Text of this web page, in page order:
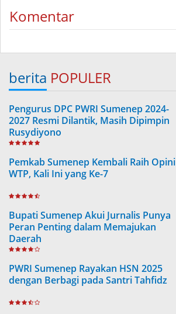
Komentar
berita POPULER
Pengurus DPC PWRI Sumenep 2024-
2027 Resmi Dilantik, Masih Dipimpin
Rusydiyono
Pemkab Sumenep Kembali Raih Opini
WTP, Kali Ini yang Ke-7
Bupati Sumenep Akui Jurnalis Punya
Peran Penting dalam Memajukan
Daerah
PWRI Sumenep Rayakan HSN 2025
dengan Berbagi pada Santri Tahfidz